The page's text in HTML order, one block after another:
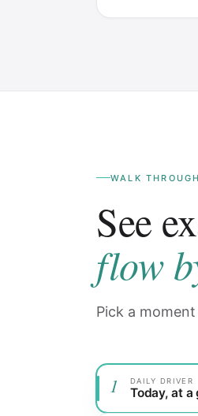
WALK
See
flow
Pick a
1 DAILY DRIVER
Today, at a